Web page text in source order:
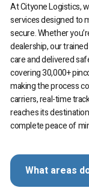
At Cityone Logistics,
services designed to
secure. Whether
dealership, our
care and delivered
covering 30,000+
making the process
carriers, real-time
reaches its
complete peace of
What areas